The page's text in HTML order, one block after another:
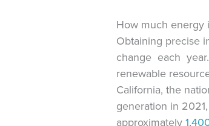
How much energy
Obtaining precise
change each
renewable
California, the
generation in
approximately